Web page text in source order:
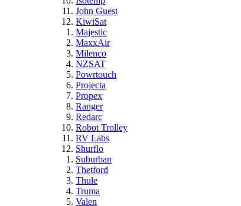
John Guest
KiwiSat
Majestic
MaxxAir
Milenco
NZSAT
Powrtouch
Projecta
Propex
Ranger
Redarc
Robot Trolley
RV Labs
Shurflo
Suburban
Thetford
Thule
Truma
Valen